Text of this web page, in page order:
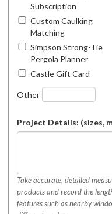
Subscription
Custom Caulking
Matching
Simpson Strong-Tie
Pergola Planner
Castle Gift Card
Other
Project Details: (sizes,
Take accurate, detailed
products and record the
features such as nearby